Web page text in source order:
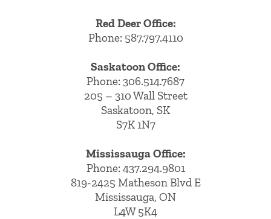
Red Deer Office:
Phone: 587.797.4110
Saskatoon Office:
Phone: 306.514.7687
205 – 310 Wall Street
Saskatoon, SK
S7K 1N7
Mississauga Office:
Phone: 437.294.9801
819-2425 Matheson Blvd E
Mississauga, ON
L4W 5K4